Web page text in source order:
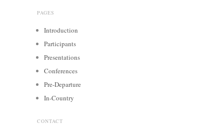
PAGES
Introduction
Participants
Presentations
Conferences
Pre-Departure
In-Country
CONTACT